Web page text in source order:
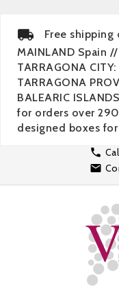
Free shipping
MAINLAND Spain
TARRAGONA
TARRAGONA
BALEARIC
for orders over
designed boxes

